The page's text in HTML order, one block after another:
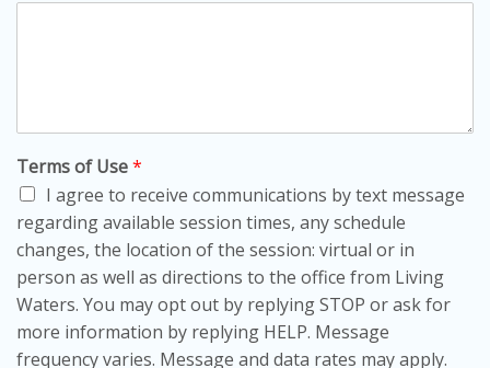
Terms of Use*
I agree to receive communications by text message
regarding available session times, any schedule
changes, the location of the session: virtual or in
person as well as directions to the office from Living
Waters. You may opt out by replying STOP or ask for
more information by replying HELP. Message
frequency varies. Message and data rates may apply.